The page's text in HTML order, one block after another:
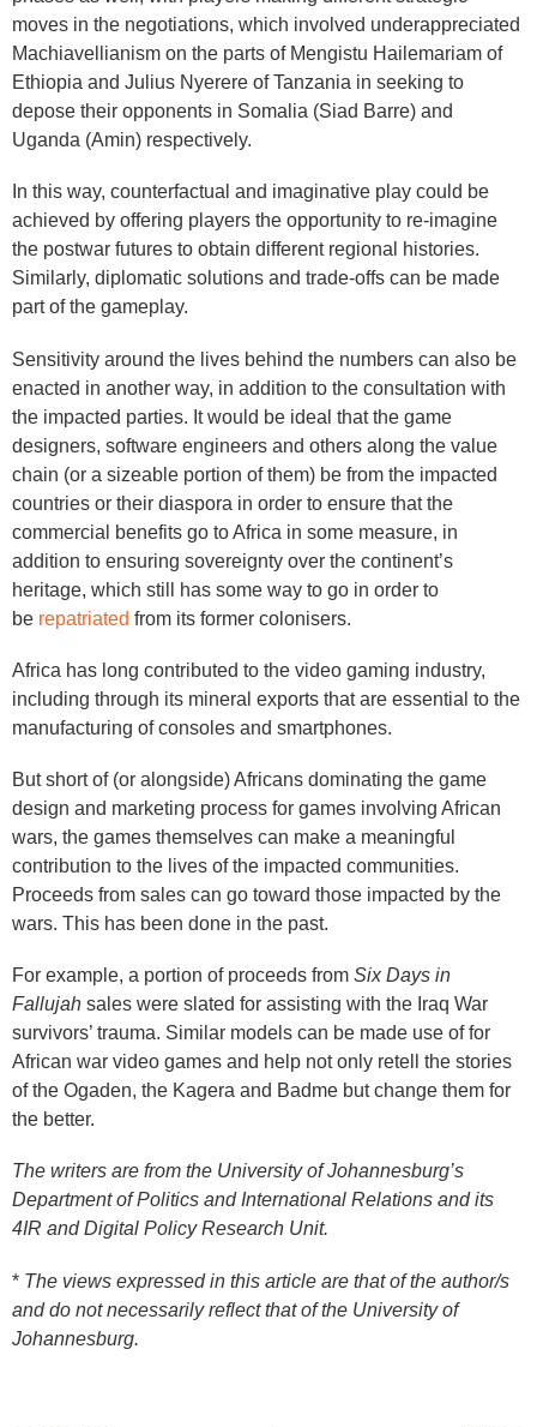
moves in the negotiations, which involved underappreciated
Machiavellianism on the parts of Mengistu Hailemariam of
Ethiopia and Julius Nyerere of Tanzania in seeking to
depose their opponents in Somalia (Siad Barre) and
Uganda (Amin) respectively.
In this way, counterfactual and imaginative play could be
achieved by offering players the opportunity to re-imagine
the postwar futures to obtain different regional histories.
Similarly, diplomatic solutions and trade-offs can be made
part of the gameplay.
Sensitivity around the lives behind the numbers can also be
enacted in another way, in addition to the consultation with
the impacted parties. It would be ideal that the game
designers, software engineers and others along the value
chain (or a sizeable portion of them) be from the impacted
countries or their diaspora in order to ensure that the
commercial benefits go to Africa in some measure, in
addition to ensuring sovereignty over the continent’s
heritage, which still has some way to go in order to
be repatriated from its former colonisers.
Africa has long contributed to the video gaming industry,
including through its mineral exports that are essential to the
manufacturing of consoles and smartphones.
But short of (or alongside) Africans dominating the game
design and marketing process for games involving African
wars, the games themselves can make a meaningful
contribution to the lives of the impacted communities.
Proceeds from sales can go toward those impacted by the
wars. This has been done in the past.
For example, a portion of proceeds from Six Days in
Fallujah sales were slated for assisting with the Iraq War
survivors’ trauma. Similar models can be made use of for
African war video games and help not only retell the stories
of the Ogaden, the Kagera and Badme but change them for
the better.
The writers are from the University of Johannesburg’s
Department of Politics and International Relations and its
4IR and Digital Policy Research Unit.
* The views expressed in this article are that of the author/s
and do not necessarily reflect that of the University of
Johannesburg.